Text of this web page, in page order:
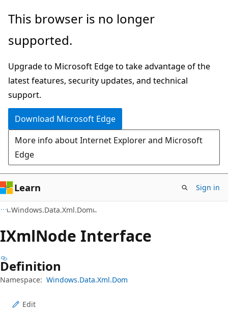
Skip
main
Skip
in-
navigation
Skip
Ask
chat
experience
This browser is no longer
supported.
Upgrade to Microsoft Edge to take advantage of the
latest features, security updates, and technical
support.
Download Microsoft Edge
More info about Internet Explorer and Microsoft
Edge
Learn Sign in
Windows.Data.Xml.Dom
IXmlNode Interface
Definition
Namespace: Windows.Data.Xml.Dom
Edit